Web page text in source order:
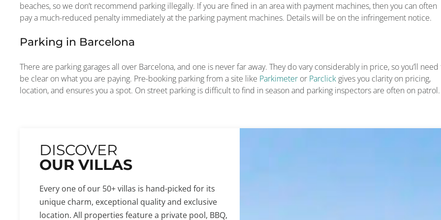
beaches, so we don’t recommend parking illegally. If you are fined in an area with payment machines, then you can often
pay a much-reduced penalty immediately at the parking payment machines. Details will be on the infringement notice.
Parking in Barcelona
There are parking garages all over Barcelona, and one is never far away. They do vary considerably in price, so you’ll need
be clear on what you are paying. Pre-booking parking from a site like Parkimeter or Parclick gives you clarity on pricing,
location, and ensures you a spot. On street parking is difficult to find in season and parking inspectors are often on patrol.
DISCOVER
OUR VILLAS
Every one of our 50+ villas is hand-picked for its
unique charm, exceptional quality and exclusive
location. All properties feature a private pool, BBQ,